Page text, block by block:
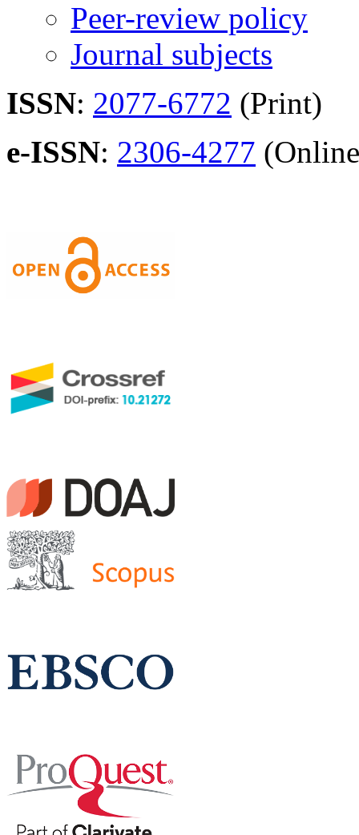
Peer-review policy
Journal subjects
ISSN: 2077-6772 (Print)
e-ISSN: 2306-4277